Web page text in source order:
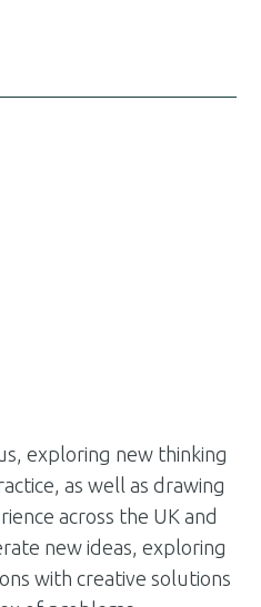
exploring new thinking
as well as drawing
across the UK and
new ideas, exploring
with creative solutions